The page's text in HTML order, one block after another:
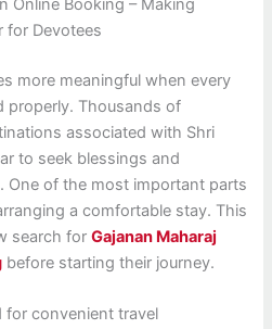
Online Booking – Making
for Devotees
more meaningful when every
properly. Thousands of
associated with Shri
to seek blessings and
One of the most important parts
a comfortable stay. This
search forGajanan Maharaj
before starting their journey.
convenient travel